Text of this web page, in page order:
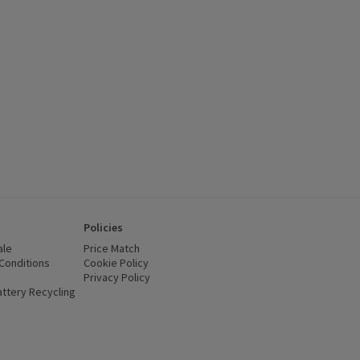
(opens in a new window)
Recycling
Policies
Price Match
Cookie Policy
Privacy Policy